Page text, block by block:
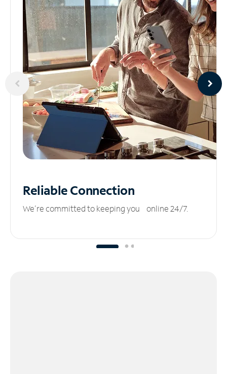
ReliableConnection
We’re committed to keeping you online 24/7.